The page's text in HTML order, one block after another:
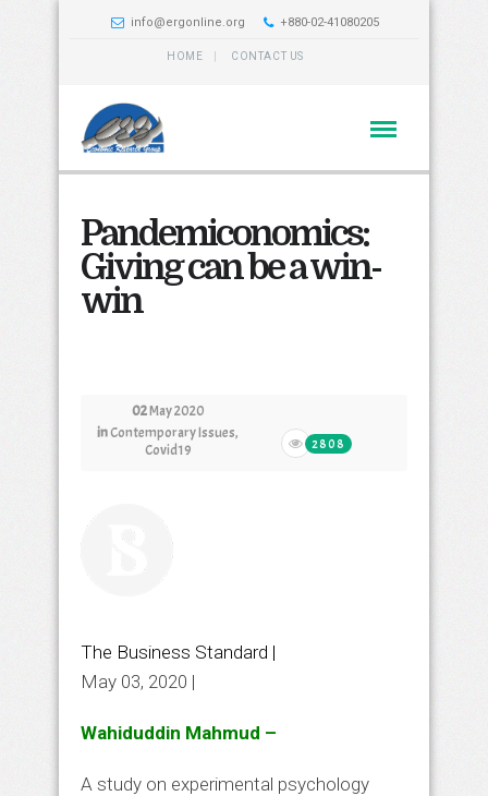
info@ergonline.org +880-02-41080205
HOME CONTACT US
Pandemiconomics:
Giving can be a win-
win
02May 2020
inContemporary Issues,
Covid19
2808
The Business Standard |
May 03, 2020 |
Wahiduddin Mahmud –
A study on experimental psychology